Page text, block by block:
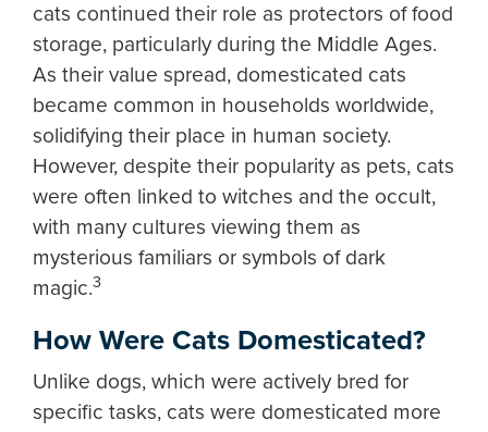
cats continued their role as protectors of food
storage, particularly during the Middle Ages.
As their value spread, domesticated cats
became common in households worldwide,
solidifying their place in human society.
However, despite their popularity as pets, cats
were often linked to witches and the occult,
with many cultures viewing them as
mysterious familiars or symbols of dark
magic.3
How Were Cats Domesticated?
Unlike dogs, which were actively bred for
specific tasks, cats were domesticated more